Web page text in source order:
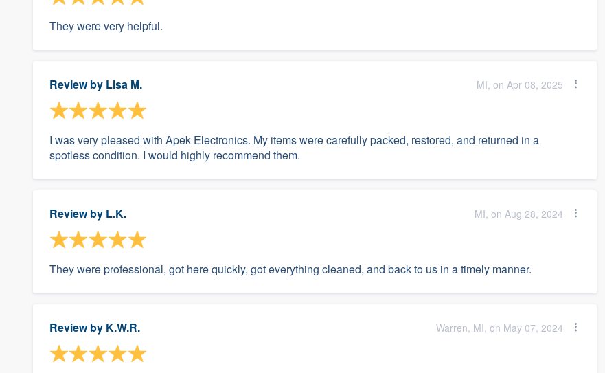
They were very helpful.
Review by Lisa M. MI, on Apr 08, 2025
I was very pleased with Apek Electronics. My items were carefully packed, restored, and returned in a
spotless condition. I would highly recommend them.
Review by L.K. MI, on Aug 28, 2024
They were professional, got here quickly, got everything cleaned, and back to us in a timely manner.
Review by K.W.R. Warren, MI, on May 07, 2024